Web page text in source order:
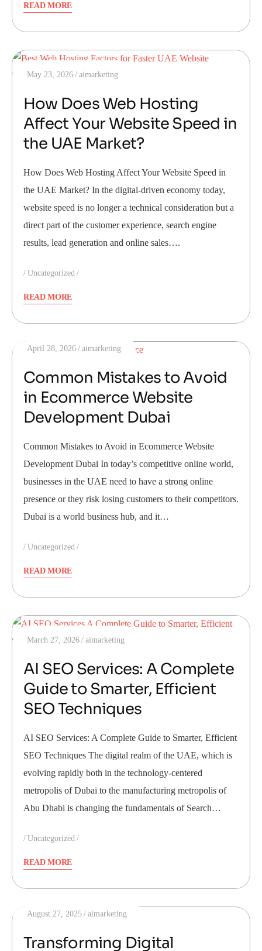
READ MORE
May 23, 2026 aimarketing
How Does Web Hosting
Affect Your Website Speed in
the UAE Market?
How Does Web Hosting Affect Your Website Speed in
the UAE Market? In the digital-driven economy today,
website speed is no longer a technical consideration but a
direct part of the customer experience, search engine
results, lead generation and online sales….
Uncategorized
READ MORE
April 28, 2026 aimarketing
Common Mistakes to Avoid
in Ecommerce Website
Development Dubai
Common Mistakes to Avoid in Ecommerce Website
Development Dubai In today’s competitive online world,
businesses in the UAE need to have a strong online
presence or they risk losing customers to their competitors.
Dubai is a world business hub, and it…
Uncategorized
READ MORE
March 27, 2026 aimarketing
AI SEO Services: A Complete
Guide to Smarter, Efficient
SEO Techniques
AI SEO Services: A Complete Guide to Smarter, Efficient
SEO Techniques The digital realm of the UAE, which is
evolving rapidly both in the technology-centered
metropolis of Dubai to the manufacturing metropolis of
Abu Dhabi is changing the fundamentals of Search…
Uncategorized
READ MORE
August 27, 2025 aimarketing
Transforming Digital